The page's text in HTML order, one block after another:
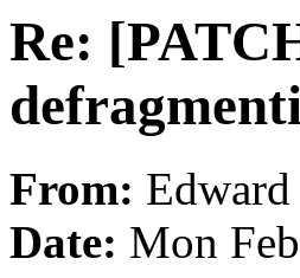
Re:
From: Edward
Date: Mon